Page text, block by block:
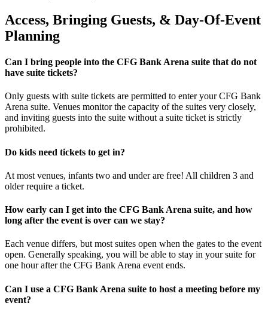
Access, Bringing Guests, & Day-Of-Event
Planning
Can I bring people into the CFG Bank Arena suite that do not
have suite tickets?
Only guests with suite tickets are permitted to enter your CFG Bank
Arena suite. Venues monitor the capacity of the suites very closely,
and inviting guests into the suite without a suite ticket is strictly
prohibited.
Do kids need tickets to get in?
At most venues, infants two and under are free! All children 3 and
older require a ticket.
How early can I get into the CFG Bank Arena suite, and how
long after the event is over can we stay?
Each venue differs, but most suites open when the gates to the event
open. Generally speaking, you will be able to stay in your suite for
one hour after the CFG Bank Arena event ends.
Can I use a CFG Bank Arena suite to host a meeting before my
event?